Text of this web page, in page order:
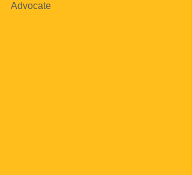
Advocate